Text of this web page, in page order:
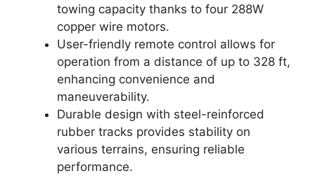
towing capacity thanks to four 288W
copper wire motors.
User-friendly remote control allows for
operation from a distance of up to 328 ft,
enhancing convenience and
maneuverability.
Durable design with steel-reinforced
rubber tracks provides stability on
various terrains, ensuring reliable
performance.